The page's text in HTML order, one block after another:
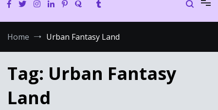
Home Urban Fantasy Land
Tag: Urban Fantasy
Land